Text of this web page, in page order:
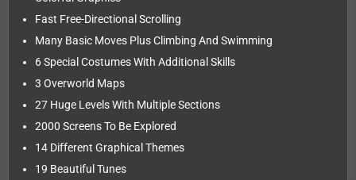
Fast Free-Directional Scrolling
Many Basic Moves Plus Climbing And Swimming
6 Special Costumes With Additional Skills
3 Overworld Maps
27 Huge Levels With Multiple Sections
2000 Screens To Be Explored
14 Different Graphical Themes
19 Beautiful Tunes